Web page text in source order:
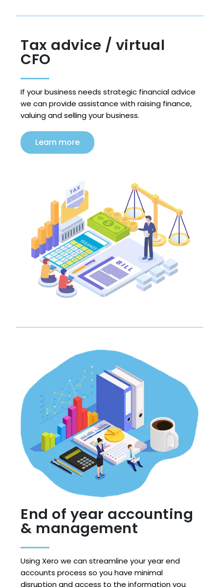
Tax advice / virtual
CFO
If your business needs strategic financial advice
we can provide assistance with raising finance,
valuing and selling your business.
Learn more
End of year accounting
& management
Using Xero we can streamline your year end
accounts process so you have minimal
disruption and access to the information you